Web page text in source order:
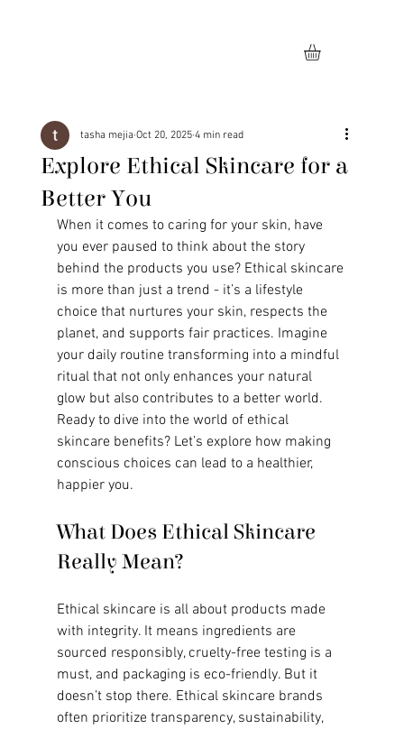
Explore Ethical Skincare for a
Better You
tasha mejia Oct 20, 2025 4 min read
When it comes to caring for your skin, have
you ever paused to think about the story
behind the products you use? Ethical skincare
is more than just a trend - it’s a lifestyle
choice that nurtures your skin, respects the
planet, and supports fair practices. Imagine
your daily routine transforming into a mindful
ritual that not only enhances your natural
glow but also contributes to a better world.
Ready to dive into the world of ethical
skincare benefits? Let’s explore how making
conscious choices can lead to a healthier,
happier you.
What Does Ethical Skincare
Really Mean?
Ethical skincare is all about products made
with integrity. It means ingredients are
sourced responsibly, cruelty-free testing is a
must, and packaging is eco-friendly. But it
doesn’t stop there. Ethical skincare brands
often prioritize transparency, sustainability,